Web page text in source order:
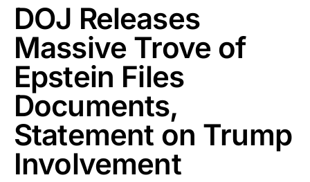
DOJ Releases
Massive Trove of
Epstein Files
Documents,
Statement on Trump
Involvement